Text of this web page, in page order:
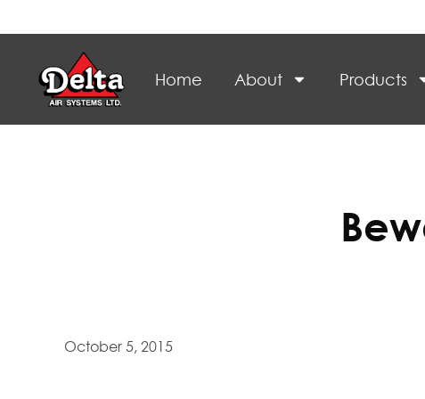
Home About Products
October 5, 2015